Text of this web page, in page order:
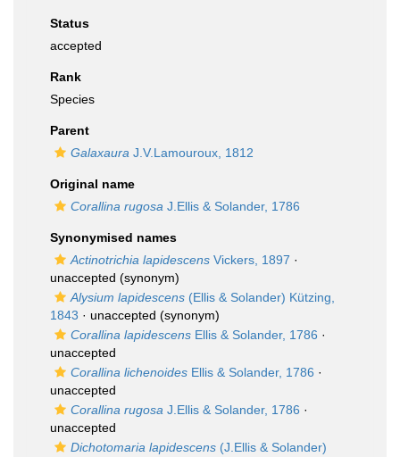
Status
accepted
Rank
Species
Parent
Galaxaura J.V.Lamouroux, 1812
Original name
Corallina rugosa J.Ellis & Solander, 1786
Synonymised names
Actinotrichia lapidescens Vickers, 1897 ·
unaccepted (synonym)
Alysium lapidescens (Ellis & Solander) Kützing,
1843 · unaccepted (synonym)
Corallina lapidescens Ellis & Solander, 1786 ·
unaccepted
Corallina lichenoides Ellis & Solander, 1786 ·
unaccepted
Corallina rugosa J.Ellis & Solander, 1786 ·
unaccepted
Dichotomaria lapidescens (J.Ellis & Solander)